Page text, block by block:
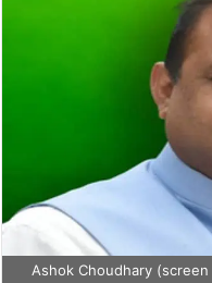
Ashok Choudhary (screen